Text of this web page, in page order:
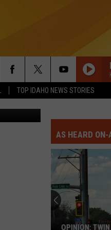
TOP IDAHO NEWS STORIES
Unsplash
AS HEARD ON-
OPINION: